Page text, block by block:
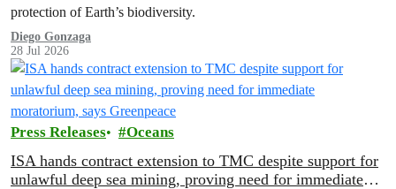
protection of Earth’s biodiversity.
Diego Gonzaga
28 Jul 2026
Press Releases Oceans
ISA hands contract extension to TMC despite support for
unlawful deep sea mining, proving need for immediate